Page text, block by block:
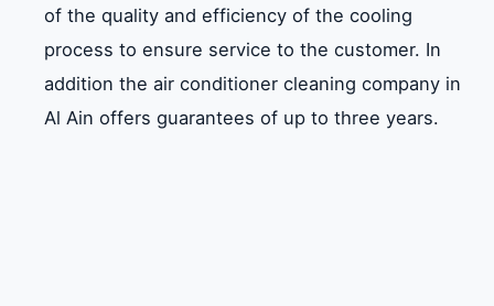
of the quality and efficiency of the cooling
process to ensure service to the customer. In
addition the air conditioner cleaning company in
Al Ain offers guarantees of up to three years.